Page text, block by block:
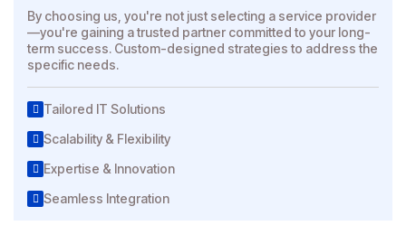
By choosing us, you're not just selecting a service provider
—you're gaining a trusted partner committed to your long-
term success. Custom-designed strategies to address the
specific needs.
Tailored IT Solutions
Scalability & Flexibility
Expertise & Innovation
Seamless Integration